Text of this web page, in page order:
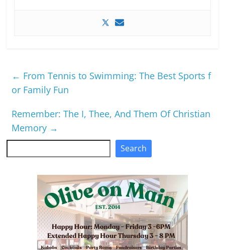
← From Tennis to Swimming: The Best Sports f
or Family Fun
Remember: The I, Thee, And Them Of Christian
Memory →
Search